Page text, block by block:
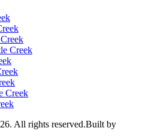
Creek
Creek
. All rights reserved.Built by